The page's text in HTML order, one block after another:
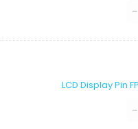
LCD Display Pin